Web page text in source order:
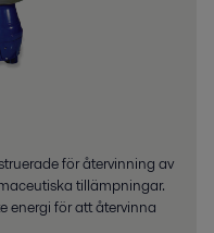
för återvinning av
tillämpningar.
energi för att återvinna